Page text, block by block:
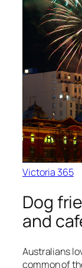
Victoria 365
Dog
and
Australians
common of